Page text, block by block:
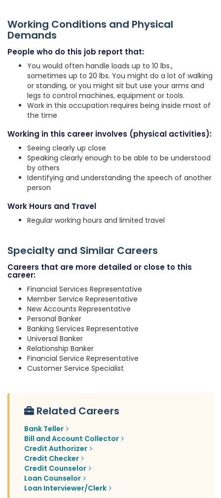
Working Conditions and Physical
Demands
People who do this job report that:
You would often handle loads up to 10 lbs.,
sometimes up to 20 lbs. You might do a lot of walking
or standing, or you might sit but use your arms and
legs to control machines, equipment or tools.
Work in this occupation requires being inside most of
the time
Working in this career involves (physical activities):
Seeing clearly up close
Speaking clearly enough to be able to be understood
by others
Identifying and understanding the speech of another
person
Work Hours and Travel
Regular working hours and limited travel
Specialty and Similar Careers
Careers that are more detailed or close to this
career:
Financial Services Representative
Member Service Representative
New Accounts Representative
Personal Banker
Banking Services Representative
Universal Banker
Relationship Banker
Financial Service Representative
Customer Service Specialist
Related Careers
Bank Teller
Bill and Account Collector
Credit Authorizer
Credit Checker
Credit Counselor
Loan Counselor
Loan Interviewer/Clerk